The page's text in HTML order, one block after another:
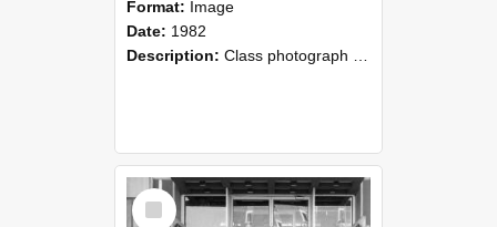
Format: Image
Date: 1982
Description: Class photograph of 1982 Bachelor of Horticultural Science I, Lincoln College.
Select
Item